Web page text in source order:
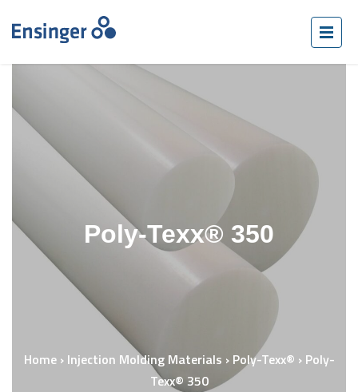
Poly-Texx® 350
Home› Injection Molding Materials › Poly-Texx® › Poly-
Texx® 350